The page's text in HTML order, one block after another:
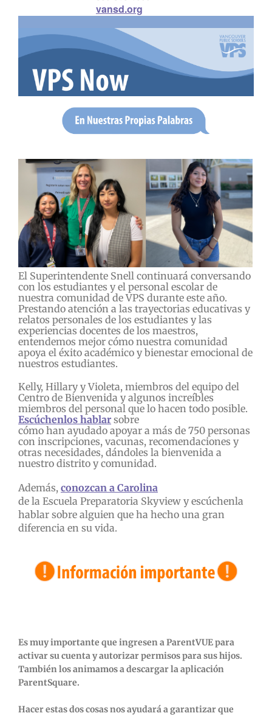
vansd.org
El Superintendente Snell continuará conversando
con los estudiantes y el personal escolar de
nuestra comunidad de VPS durante este año.
Prestando atención a las trayectorias educativas y
relatos personales de los estudiantes y las
experiencias docentes de los maestros,
entendemos mejor cómo nuestra comunidad
apoya el éxito académico y bienestar emocional de
nuestros estudiantes.
Kelly, Hillary y Violeta, miembros del equipo del
Centro de Bienvenida y algunos increíbles
miembros del personal que lo hacen todo posible.
Escúchenlos hablar sobre
cómo han ayudado apoyar a más de 750 personas
con inscripciones, vacunas, recomendaciones y
otras necesidades, dándoles la bienvenida a
nuestro distrito y comunidad.
Además, conozcan a Carolina
de la Escuela Preparatoria Skyview y escúchenla
hablar sobre alguien que ha hecho una gran
diferencia en su vida.
Es muy importante que ingresen a ParentVUE para
activar su cuenta y autorizar permisos para sus hijos.
También los animamos a descargar la aplicación
ParentSquare.
Hacer estas dos cosas nos ayudará a garantizar que